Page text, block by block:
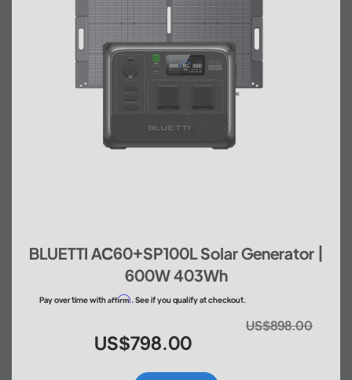
BLUETTI AC60+SP100L Solar Generator |
600W 403Wh
Pay over time withAffirm. See if you qualify at checkout.
US$798.00
US$898.00